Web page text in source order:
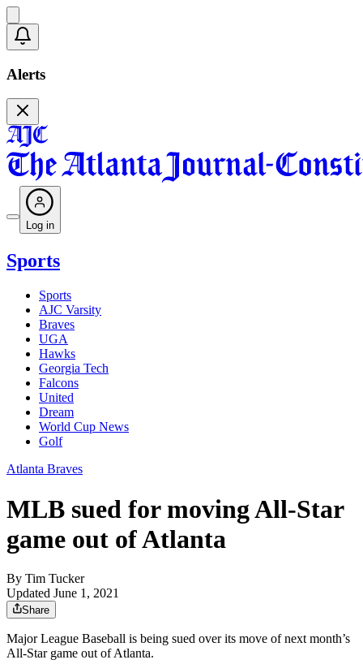
Alerts
Log in
Sports
Sports
AJC Varsity
Braves
UGA
Hawks
Georgia Tech
Falcons
United
Dream
World Cup News
Golf
Atlanta Braves
MLB sued for moving All-Star
game out of Atlanta
By Tim Tucker
Updated June 1, 2021
Share
Major League Baseball is being sued over its move of next month’s
All-Star game out of Atlanta.